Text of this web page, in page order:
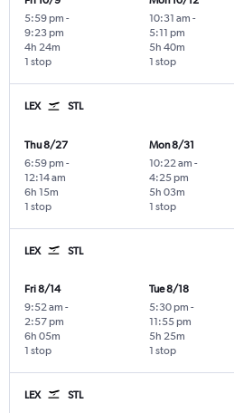
5:59 pm -
9:23 pm
1 stop
4h 24m
10:31 am -
5:11 pm
1 stop
5h 40m
LEX STL
Thu 8/27
6:59 pm -
12:14 am
1 stop
6h 15m
Mon 8/31
10:22 am -
4:25 pm
1 stop
5h 03m
LEX STL
Fri 8/14
9:52 am -
2:57 pm
1 stop
6h 05m
Tue 8/18
5:30 pm -
11:55 pm
1 stop
5h 25m
LEX STL